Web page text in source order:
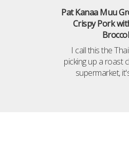
Pat Kanaa Muu
Crispy Pork
I call this the
picking up a roast
supermarket,